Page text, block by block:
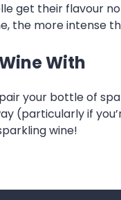
get their flavour
the more intense
With
your bottle of
(particularly if
wine!